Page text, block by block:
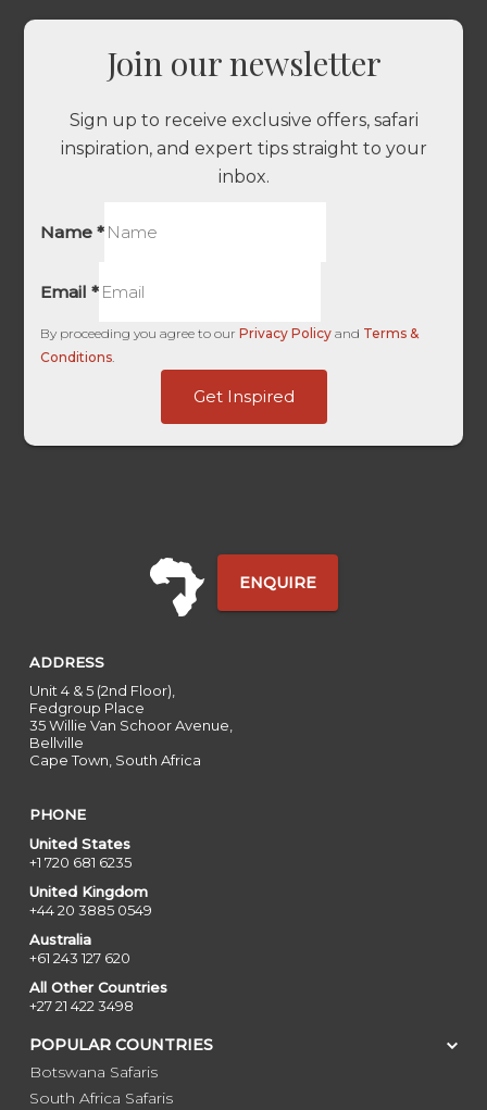
Join our newsletter
Sign up to receive exclusive offers, safari
inspiration, and expert tips straight to your
inbox.
Name*
Email*
By proceeding you agree to ourPrivacy Policy and Terms &
Conditions
Get Inspired
ENQUIRE
ADDRESS
Unit 4 & 5 (2nd Floor),
Fedgroup Place
35 Willie Van Schoor Avenue,
Bellville
Cape Town, South Africa
PHONE
United States
+1 720 681 6235
United Kingdom
+44 20 3885 0549
Australia
+61 243 127 620
All Other Countries
+27 21 422 3498
POPULAR COUNTRIES
Botswana Safaris
South Africa Safaris